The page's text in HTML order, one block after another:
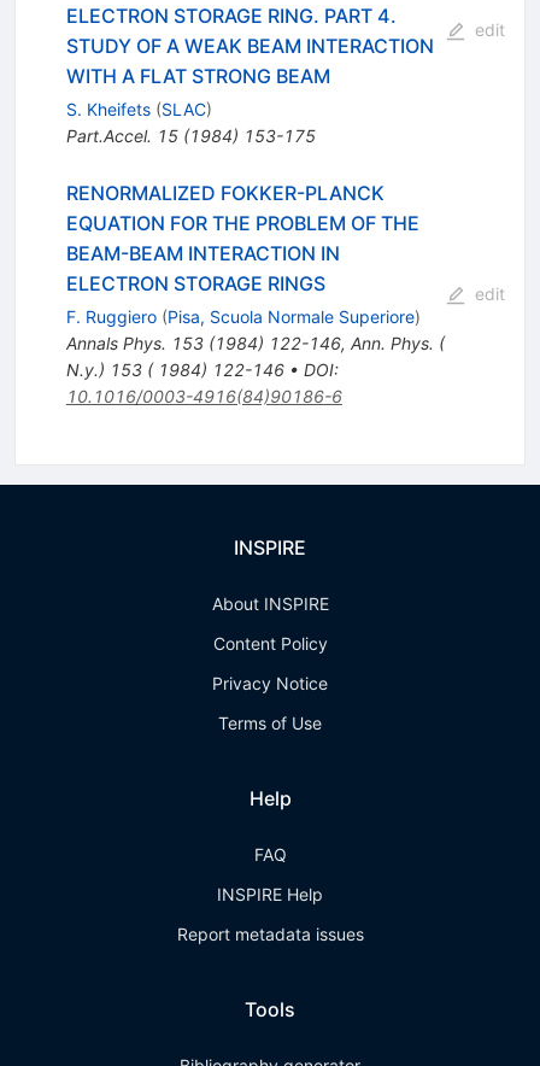
ELECTRON STORAGE RING. PART 4.
STUDY OF A WEAK BEAM INTERACTION
WITH A FLAT STRONG BEAM
S. Kheifets (SLAC)
Part.Accel. 15(1984) 153-175
edit
RENORMALIZED FOKKER-PLANCK
EQUATION FOR THE PROBLEM OF THE
BEAM-BEAM INTERACTION IN
ELECTRON STORAGE RINGS
F. Ruggiero (Pisa, Scuola Normale Superiore)
Annals Phys. 153(1984) 122-146, Ann. Phys. (
N.y.) 153 ( 1984) 122-146• DOI:
10.1016/0003-4916(84)90186-6
edit
INSPIRE
About INSPIRE
Content Policy
Privacy Notice
Terms of Use
Help
FAQ
INSPIRE Help
Report metadata issues
Tools